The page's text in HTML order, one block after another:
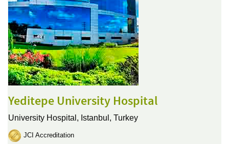
Yeditepe University Hospital
University Hospital, Istanbul, Turkey
JCI Accreditation